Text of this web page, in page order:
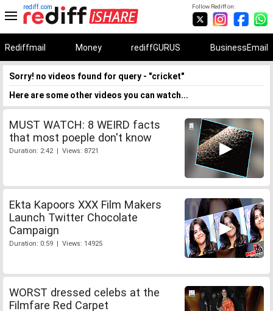
Follow Rediff on:
rediff.com
Rediffmail Money rediffGURUS BusinessEmail
Sorry! no videos found for query - "cricket"
Here are some other videos you can watch...
MUST WATCH: 8 WEIRD facts
that most poeple don't know
Duration: 2:42 | Views: 8721
Ekta Kapoors XXX Film Makers
Launch Twitter Chocolate
Campaign
Duration: 0:59 | Views: 14925
WORST dressed celebs at the
Filmfare Red Carpet